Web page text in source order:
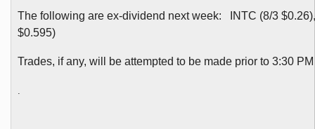
The following are ex-dividend next week: INTC (8/3
$0.595)
Trades, if any, will be attempted to be made prior to 3:30